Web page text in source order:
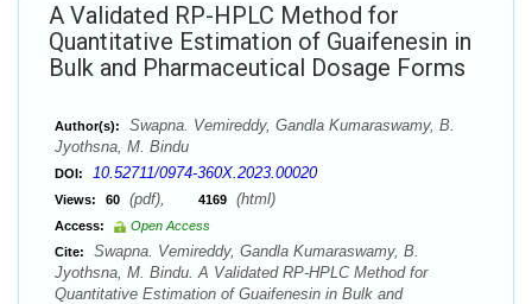
A Validated RP-HPLC Method for
Quantitative Estimation of Guaifenesin in
Bulk and Pharmaceutical Dosage Forms
Author(s):
Swapna. Vemireddy, Gandla Kumaraswamy, B.
Jyothsna, M. Bindu
DOI: 10.52711/0974-360X.2023.00020
Views: 60 (pdf), 4169 (html)
Access:
Open Access
Cite:
Swapna. Vemireddy, Gandla Kumaraswamy, B.
Jyothsna, M. Bindu. A Validated RP-HPLC Method for
Quantitative Estimation of Guaifenesin in Bulk and